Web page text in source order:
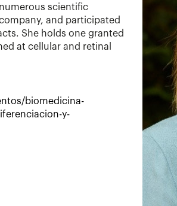
scientific
and participated
She holds one granted
at cellular and retinal
biomedicina-
y-